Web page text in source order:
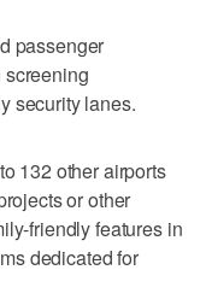
passenger
screening
security lanes.
132 other airports
or other
friendly features in
dedicated for